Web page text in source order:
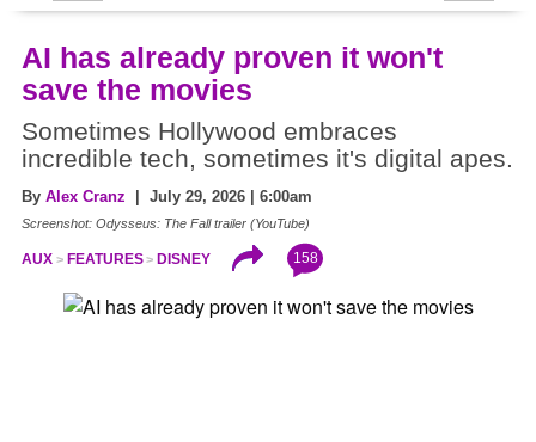
AI has already proven it won't
save the movies
Sometimes Hollywood embraces
incredible tech, sometimes it's digital apes.
By Alex Cranz | July 29, 2026 | 6:00am
Screenshot: Odysseus: The Fall trailer (YouTube)
AUX FEATURES DISNEY 158